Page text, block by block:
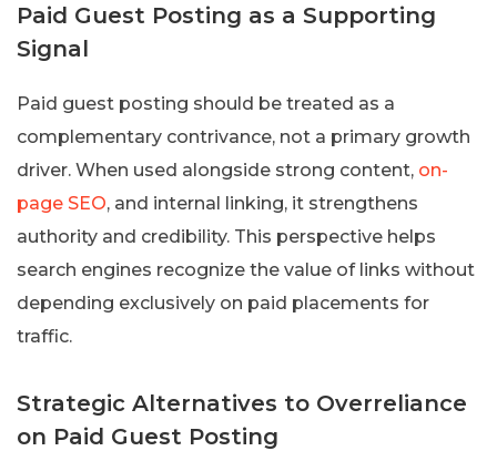
Paid Guest Posting as a Supporting
Signal
Paid guest posting should be treated as a
complementary contrivance, not a primary growth
driver. When used alongside strong content, on-
page SEO, and internal linking, it strengthens
authority and credibility. This perspective helps
search engines recognize the value of links without
depending exclusively on paid placements for
traffic.
Strategic Alternatives to Overreliance
on Paid Guest Posting